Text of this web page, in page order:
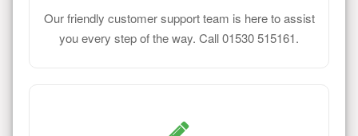
Our friendly customer support team is here to assist
you every step of the way. Call 01530 515161.